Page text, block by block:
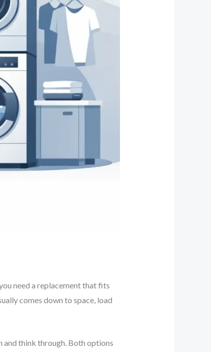
need a replacement that fits
comes down to space, load
and think through. Both options